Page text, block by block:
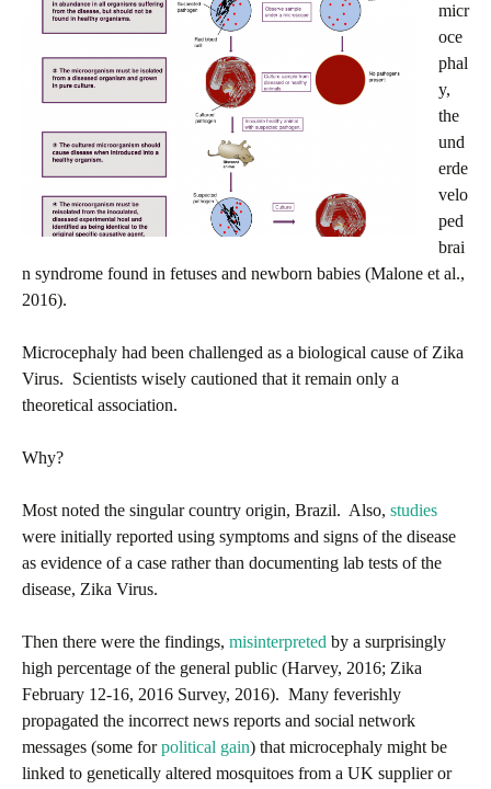
micr
oce
phal
y,
the
und
erde
velo
ped
brai
n syndrome found in fetuses and newborn babies (Malone et al.,
2016).
Microcephaly had been challenged as a biological cause of Zika
Virus. Scientists wisely cautioned that it remain only a
theoretical association.
Why?
Most noted the singular country origin, Brazil. Also, studies
were initially reported using symptoms and signs of the disease
as evidence of a case rather than documenting lab tests of the
disease, Zika Virus.
Then there were the findings, misinterpreted by a surprisingly
high percentage of the general public (Harvey, 2016; Zika
February 12-16, 2016 Survey, 2016). Many feverishly
propagated the incorrect news reports and social network
messages (some forpolitical gain) that microcephaly might be
linked to genetically altered mosquitoes from a UK supplier or